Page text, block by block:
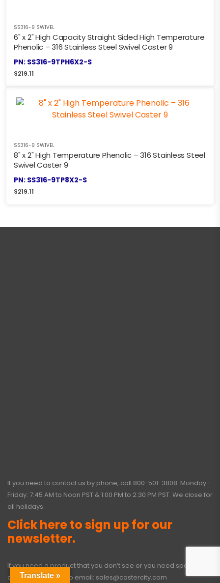
SS316-9 SWIVEL
6" x 2" High Capacity Straight Sided High Temperature
Phenolic – 316 Stainless Steel Swivel Caster 9
PN: SS316-9TPH6X2-S
$219.11
SS316-9 SWIVEL
8" x 2" High Temperature Phenolic – 316 Stainless Steel
Swivel Caster 9
PN: SS316-9TP8X2-S
$219.11
If you need to contact us by phone, call 800-501-3808. Monday –
Friday: 7:45 AM to Noon PST & 1:00 PM to 2:30 PM PST. We close for
all holidays.
Click here to sign up for our
newsletter.
If you need a product that you don’t see or you need special
options, click here to email: sales@castercity.com
Translate »